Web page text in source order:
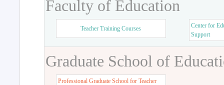
Faculty of Education
Teacher Training Courses
Center for
Support
Graduate School of
Professional Graduate School for Teacher